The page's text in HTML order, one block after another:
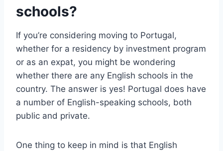
schools?
If you’re considering moving to Portugal,
whether for a residency by investment program
or as an expat, you might be wondering
whether there are any English schools in the
country. The answer is yes! Portugal does have
a number of English-speaking schools, both
public and private.
One thing to keep in mind is that English